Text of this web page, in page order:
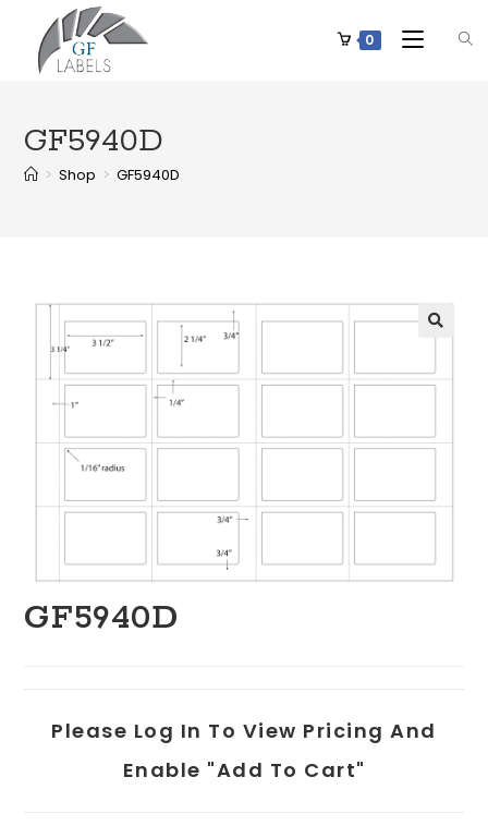
0
GF5940D
> Shop > GF5940D
GF5940D
Please Log In To View Pricing And
Enable "add To Cart"